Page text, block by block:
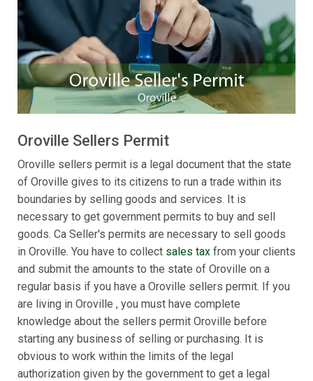
Oroville Sellers Permit
Oroville sellers permit is a legal document that the state
of Oroville gives to its citizens to run a trade within its
boundaries by selling goods and services. It is
necessary to get government permits to buy and sell
goods. Ca Seller's permits are necessary to sell goods
in Oroville. You have to collect sales tax from your clients
and submit the amounts to the state of Oroville on a
regular basis if you have a Oroville sellers permit. If you
are living in Oroville , you must have complete
knowledge about the sellers permit Oroville before
starting any business of selling or purchasing. It is
obvious to work within the limits of the legal
authorization given by the government to get a legal